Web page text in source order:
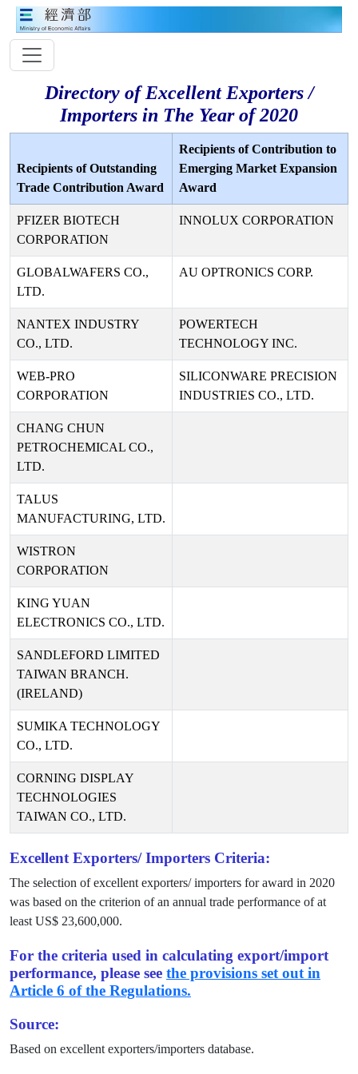
Directory of Excellent Exporters /
Importers in The Year of 2020
Recipients of Outstanding
Trade Contribution Award
Recipients of Contribution to
Emerging Market Expansion
Award
PFIZER BIOTECH
CORPORATION
INNOLUX CORPORATION
GLOBALWAFERS CO.,
LTD.
AU OPTRONICS CORP.
NANTEX INDUSTRY
CO., LTD.
POWERTECH
TECHNOLOGY INC.
WEB-PRO
CORPORATION
SILICONWARE PRECISION
INDUSTRIES CO., LTD.
CHANG CHUN
PETROCHEMICAL CO.,
LTD.
TALUS
MANUFACTURING, LTD.
WISTRON
CORPORATION
KING YUAN
ELECTRONICS CO., LTD.
SANDLEFORD LIMITED
TAIWAN BRANCH.
(IRELAND)
SUMIKA TECHNOLOGY
CO., LTD.
CORNING DISPLAY
TECHNOLOGIES
TAIWAN CO., LTD.
Excellent Exporters/ Importers Criteria:
The selection of excellent exporters/ importers for award in 2020
was based on the criterion of an annual trade performance of at
least US$ 23,600,000.
For the criteria used in calculating export/import
performance, please see the provisions set out in
Article 6 of the Regulations.
Source:
Based on excellent exporters/importers database.